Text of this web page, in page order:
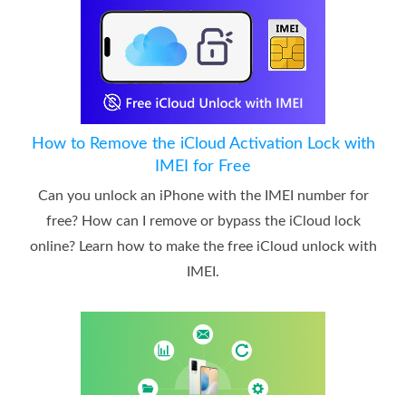
How to Remove the iCloud Activation Lock with
IMEI for Free
Can you unlock an iPhone with the IMEI number for
free? How can I remove or bypass the iCloud lock
online? Learn how to make the free iCloud unlock with
IMEI.